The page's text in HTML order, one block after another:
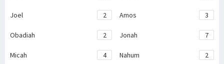
Joel 2 Amos 3
Obadiah 2 Jonah 7
Micah 4 Nahum 2